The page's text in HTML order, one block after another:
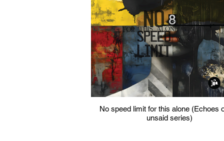
No speed limit for this alone (Echoes
unsaid series)